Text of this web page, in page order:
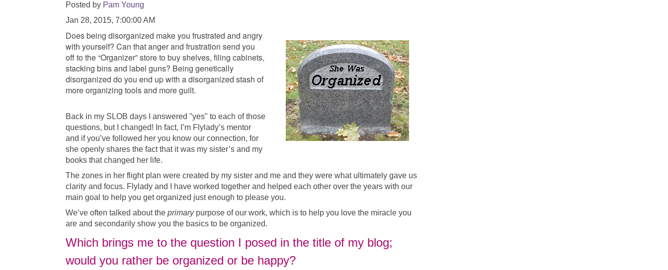
Posted by Pam Young
Jan 28, 2015, 7:00:00 AM
Does being disorganized make you frustrated and angry
with yourself? Can that anger and frustration send you
off to the “Organizer” store to buy shelves, filing cabinets,
stacking bins and label guns? Being genetically
disorganized do you end up with a disorganized stash of
more organizing tools and more guilt.
Back in my SLOB days I answered "yes" to each of those
questions, but I changed! In fact, I’m Flylady’s mentor
and if you’ve followed her you know our connection, for
she openly shares the fact that it was my sister’s and my
books that changed her life.
The zones in her flight plan were created by my sister and me and they were what ultimately gave us
clarity and focus. Flylady and I have worked together and helped each other over the years with our
main goal to help you get organized just enough to please you.
We’ve often talked about the primary purpose of our work, which is to help you love the miracle you
are and secondarily show you the basics to be organized.
Which brings me to the question I posed in the title of my blog;
would you rather be organized or be happy?